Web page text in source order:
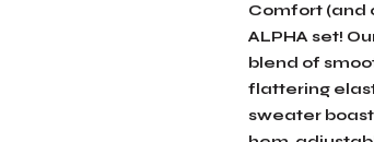
Comfort (and
ALPHA set!
blend of
flattering
sweater